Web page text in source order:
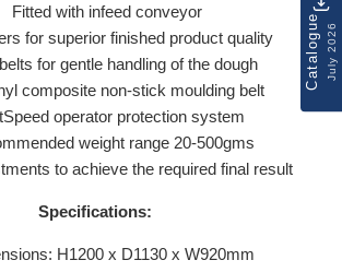
Fitted with infeed conveyor
for superior finished product quality
for gentle handling of the dough
composite non-stick moulding belt
operator protection system
weight range 20-500gms
to achieve the required final result
Specifications:
H1200 x D1130 x W920mm
CatalogueJuly 2026